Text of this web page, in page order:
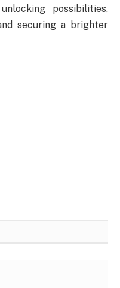
possibilities,
securing a brighter